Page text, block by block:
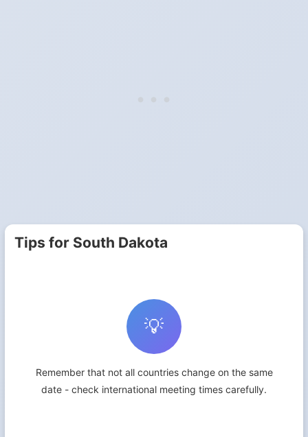
Tips for South Dakota
💡
Remember that not all countries change on the same
date - check international meeting times carefully.